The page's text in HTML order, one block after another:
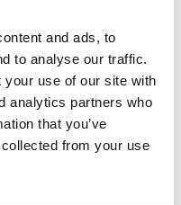
and ads, to
to analyse our traffic.
your use of our site with
analytics partners who
that you’ve
from your use